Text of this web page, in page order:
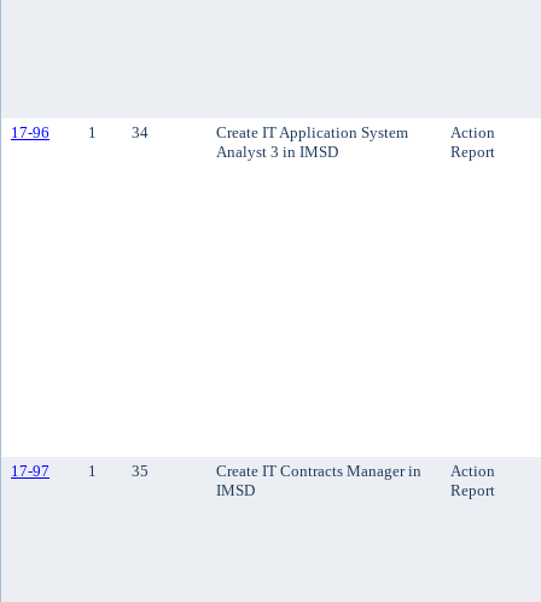
17-96 1 34
Create IT Application System
Analyst 3 in IMSD
Action
Report
17-97 1 35
Create IT Contracts Manager in
IMSD
Action
Report